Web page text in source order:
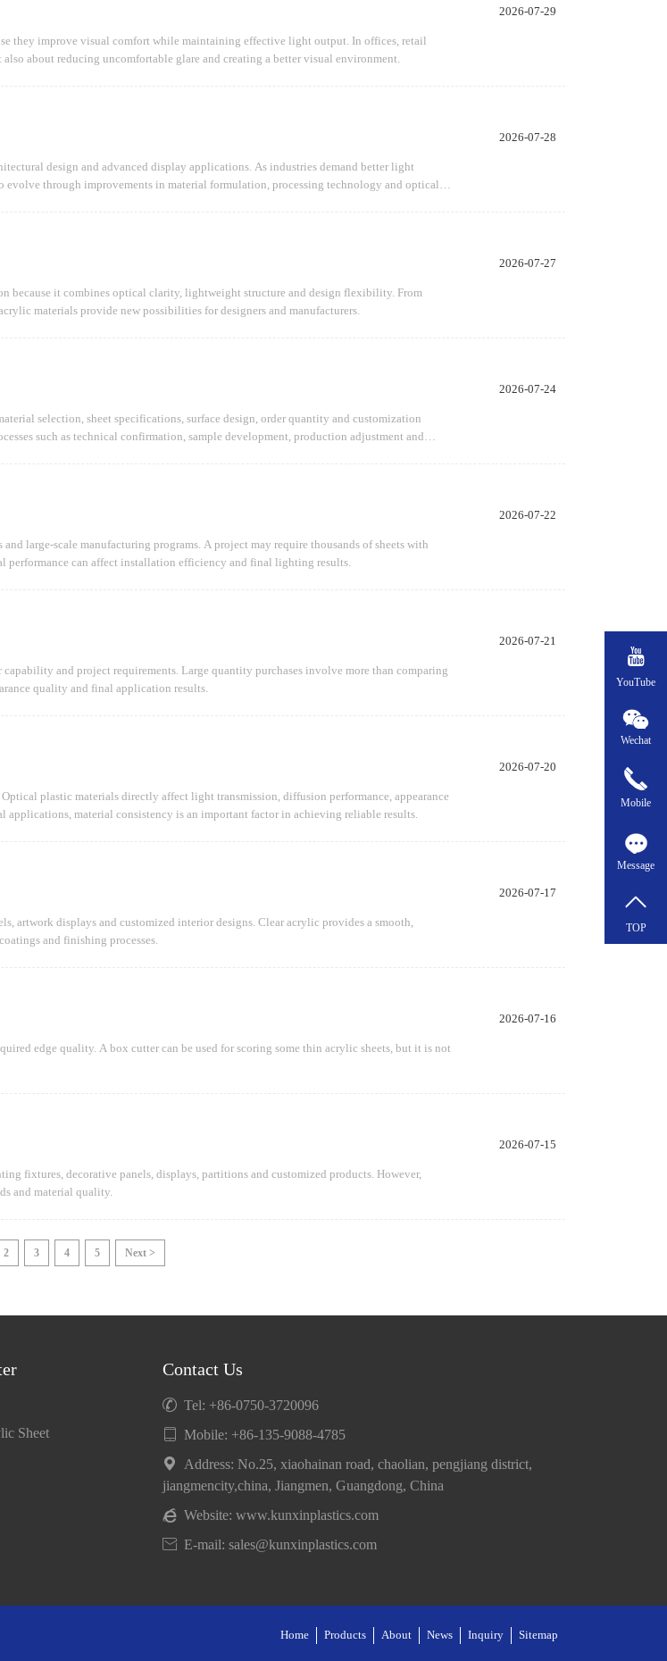
2026-07-29
they improve visual comfort while maintaining effective light output. In offices, retail
about reducing uncomfortable glare and creating a better visual environment.
2026-07-28
design and advanced display applications. As industries demand better light
through improvements in material formulation, processing technology and optical
2026-07-27
because it combines optical clarity, lightweight structure and design flexibility. From
materials provide new possibilities for designers and manufacturers.
2026-07-24
selection, sheet specifications, surface design, order quantity and customization
such as technical confirmation, sample development, production adjustment and
2026-07-22
large-scale manufacturing programs. A project may require thousands of sheets with
performance can affect installation efficiency and final lighting results.
2026-07-21
and project requirements. Large quantity purchases involve more than comparing
quality and final application results.
2026-07-20
plastic materials directly affect light transmission, diffusion performance, appearance
material consistency is an important factor in achieving reliable results.
2026-07-17
artwork displays and customized interior designs. Clear acrylic provides a smooth,
and finishing processes.
2026-07-16
edge quality. A box cutter can be used for scoring some thin acrylic sheets, but it is not
2026-07-15
fixtures, decorative panels, displays, partitions and customized products. However,
and material quality.
2 3 4 5 Next >

YouTube
Wechat
Mobile
Message
TOP
Sheet
Contact Us
 Tel: +86-0750-3720096
 Mobile: +86-135-9088-4785

Address: No.25, xiaohainan road, chaolian, pengjiang district,
jiangmencity,china, Jiangmen, Guangdong, China
 Website: www.kunxinplastics.com
 E-mail: sales@kunxinplastics.com
Home Products About News Inquiry Sitemap